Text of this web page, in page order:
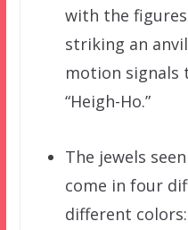
with the
striking an
motion signals
“Heigh-Ho.”
The jewels
come in four
different